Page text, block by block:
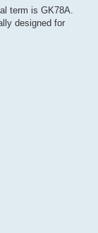
term is GK78A.
designed for